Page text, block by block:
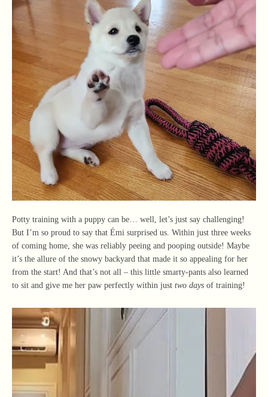
Potty training with a puppy can be… well, let’s just say challenging!
But I’m so proud to say that Émi surprised us. Within just three weeks
of coming home, she was reliably peeing and pooping outside! Maybe
it’s the allure of the snowy backyard that made it so appealing for her
from the start! And that’s not all – this little smarty-pants also learned
to sit and give me her paw perfectly within just two days of training!